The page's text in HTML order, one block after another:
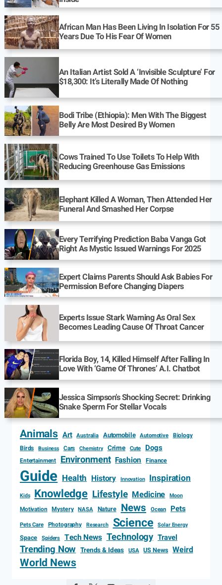
African Man Has Been Living In Isolation For 55
Years Due To His Fear Of Women
An Italian Artist Sold A ‘Invisible Sculpture’ For
$18,300: It’s Literally Made Of Nothing
Bodi Tribe (Ethiopia): Men With The Biggest
Belly Are Most Desired By Women
Cows Trained To Use Toilets To Help With
Reducing Greenhouse Gas Emissions
Elephant Killed A Woman, Then Attended Her
Funeral And Smashed Her Corpse
Every Terrifying Prediction Baba Vanga Got
Right As Mystic Issued Warnings For 2025
Expert Claims Parents Should Ask Babies For
Permission Before Changing Diapers
Experts Issue Stark Warning As Oral Sex
Becomes Leading Cause Of Throat Cancer
Florida Boy, 14, Killed Himself After Falling In
Love With ‘Game Of Thrones’ A.I. Chatbot
Jessica Simpson’s Shocking Secret: Drinking
Snake Sperm For Stellar Vocals
Animals Art Australia Automobile Automotive Biology
Birds
Business Cars Chemistry Crime Cute Dogs
Entertainment Environment Fashion Finance
Guide Health History Innovation Inspiration
Kids Knowledge Lifestyle Medicine Moon
Motivation Mystery NASA Nature News Ocean Pets
Pets Care Photography Research Science Solar Energy
Space Spiders Tech News Technology Travel
Trending Now Trends & Ideas USA US News Weird
World News